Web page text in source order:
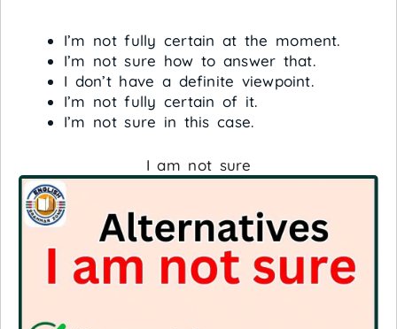
I’m not fully certain at the moment.
I’m not sure how to answer that.
I don’t have a definite viewpoint.
I’m not fully certain of it.
I’m not sure in this case.
I am not sure